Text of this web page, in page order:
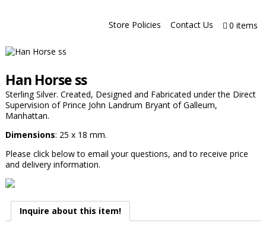
Store Policies Contact Us 0 items
Han Horse ss
Sterling Silver. Created, Designed and Fabricated under the Direct
Supervision of Prince John Landrum Bryant of Galleum,
Manhattan.
Dimensions: 25 x 18 mm.
Please click below to email your questions, and to receive price
and delivery information.
Inquire about this item!